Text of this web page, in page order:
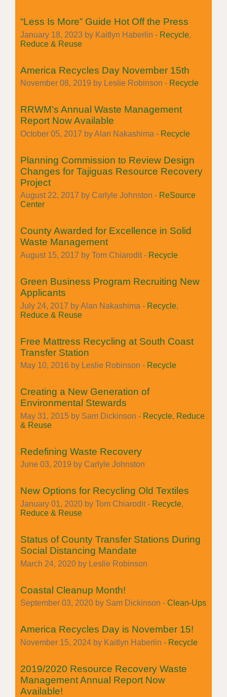
“Less Is More” Guide Hot Off the Press
January 18, 2023 by Kaitlyn Haberlin - Recycle,
Reduce & Reuse
America Recycles Day November 15th
November 08, 2019 by Leslie Robinson - Recycle
RRWM’s Annual Waste Management
Report Now Available
October 05, 2017 by Alan Nakashima - Recycle
Planning Commission to Review Design
Changes for Tajiguas Resource Recovery
Project
August 22, 2017 by Carlyle Johnston - ReSource
Center
County Awarded for Excellence in Solid
Waste Management
August 15, 2017 by Tom Chiarodit - Recycle
Green Business Program Recruiting New
Applicants
July 24, 2017 by Alan Nakashima - Recycle,
Reduce & Reuse
Free Mattress Recycling at South Coast
Transfer Station
May 10, 2016 by Leslie Robinson - Recycle
Creating a New Generation of
Environmental Stewards
May 31, 2015 by Sam Dickinson - Recycle, Reduce
& Reuse
Redefining Waste Recovery
June 03, 2019 by Carlyle Johnston
New Options for Recycling Old Textiles
January 01, 2020 by Tom Chiarodit - Recycle,
Reduce & Reuse
Status of County Transfer Stations During
Social Distancing Mandate
March 24, 2020 by Leslie Robinson
Coastal Cleanup Month!
September 03, 2020 by Sam Dickinson - Clean-Ups
America Recycles Day is November 15!
November 15, 2024 by Kaitlyn Haberlin - Recycle
2019/2020 Resource Recovery Waste
Management Annual Report Now
Available!